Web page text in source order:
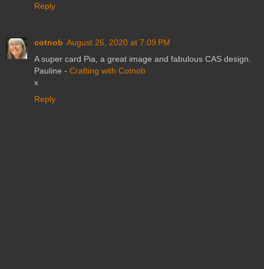
Reply
cotnob August 26, 2020 at 7:09 PM
A super card Pia, a great image and fabulous CAS design.
Pauline - Crafting with Cotnob
x
Reply